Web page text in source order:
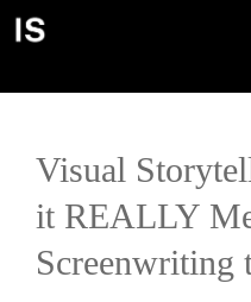
Skip
Visual
it REALLY
Screenwriting